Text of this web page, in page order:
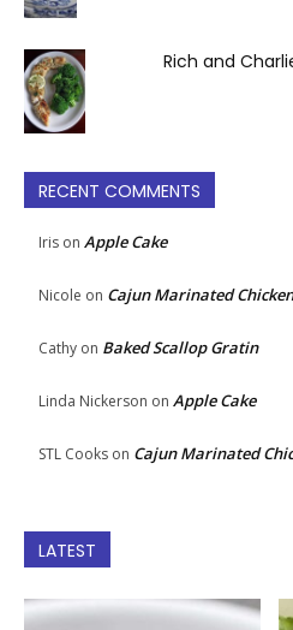
Rich and
RECENT COMMENTS
Iris on Apple Cake
Nicole on Cajun Marinated Chicken
Cathy on Baked Scallop Gratin
Linda Nickerson on Apple Cake
STL Cooks on Cajun Marinated
LATEST